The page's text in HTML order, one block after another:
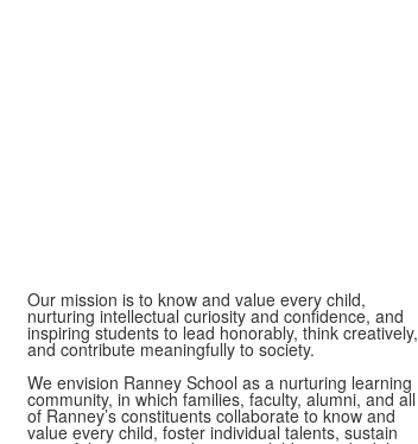
Our mission is to know and value every child,
nurturing intellectual curiosity and confidence, and
inspiring students to lead honorably, think creatively,
and contribute meaningfully to society.
We envision Ranney School as a nurturing learning
community, in which families, faculty, alumni, and all
of Ranney’s constituents collaborate to know and
value every child, foster individual talents, sustain